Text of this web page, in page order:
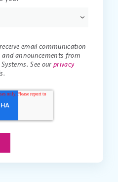
email communication
and announcements from
See our privacy